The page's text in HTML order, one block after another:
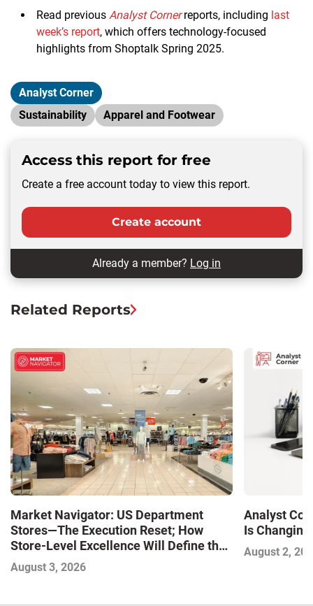
Read previous Analyst Cornerreports, including last
week’s report, which offers technology-focused
highlights from Shoptalk Spring 2025.
Analyst Corner
Sustainability
Apparel and Footwear
Access this report for free
Create a free account today to view this report.
Create account
Already a member? Log in
Related Reports
Market Navigator: US Department
Stores—The Execution Reset; How
Store-Level Excellence Will Define the
Next Winners
August 3, 2026
Analyst
Is
August 2,